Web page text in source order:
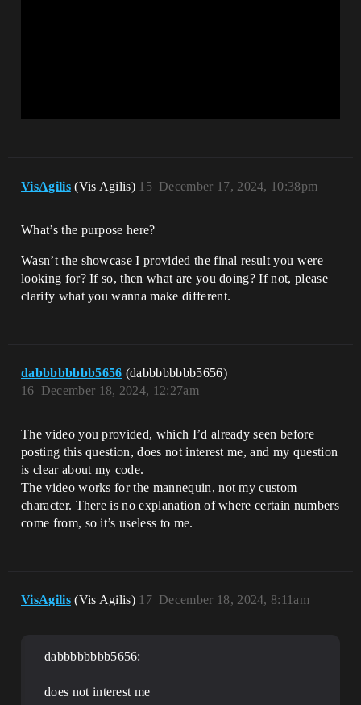
VisAgilis (Vis Agilis) December 17, 2024, 10:38pm
15
What’s the purpose here?
Wasn’t the showcase I provided the final result you were
looking for? If so, then what are you doing? If not, please
clarify what you wanna make different.
dabbbbbbbb5656 (dabbbbbbbb5656)
December 18, 2024, 12:27am
16
The video you provided, which I’d already seen before
posting this question, does not interest me, and my question
is clear about my code.
The video works for the mannequin, not my custom
character. There is no explanation of where certain numbers
come from, so it’s useless to me.
VisAgilis (Vis Agilis) December 18, 2024, 8:11am
17
dabbbbbbbb5656:
does not interest me